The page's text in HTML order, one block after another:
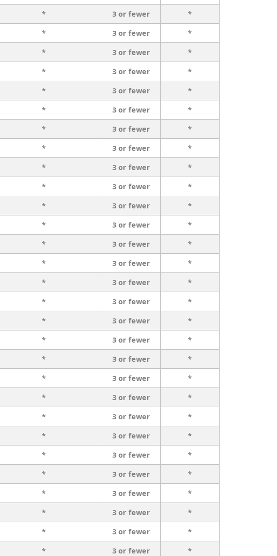
* 3 or fewer
*
* 3 or fewer
*
* 3 or fewer
*
* 3 or fewer
*
* 3 or fewer
*
* 3 or fewer
*
* 3 or fewer
*
* 3 or fewer
*
* 3 or fewer
*
* 3 or fewer
*
* 3 or fewer
*
* 3 or fewer
*
* 3 or fewer
*
* 3 or fewer
*
* 3 or fewer
*
* 3 or fewer
*
* 3 or fewer
*
* 3 or fewer
*
* 3 or fewer
*
* 3 or fewer
*
* 3 or fewer
*
* 3 or fewer
*
* 3 or fewer
*
* 3 or fewer
*
* 3 or fewer
*
* 3 or fewer
*
* 3 or fewer
*
* 3 or fewer
*
* 3 or fewer *